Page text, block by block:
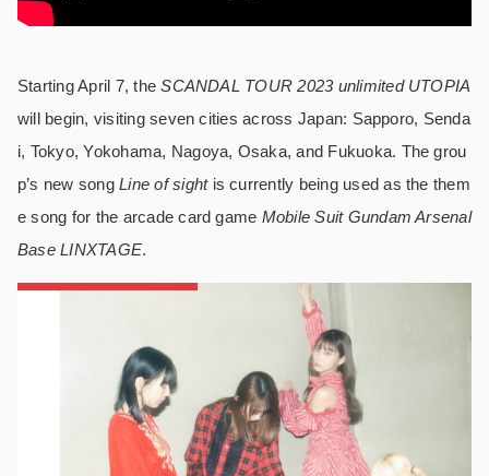
Starting April 7, theSCANDAL TOUR 2023 unlimited UTOPIA
will begin, visiting seven cities across Japan: Sapporo, Senda
i, Tokyo, Yokohama, Nagoya, Osaka, and Fukuoka. The grou
p’s new songLine of sightis currently being used as the them
e song for the arcade card game Mobile Suit Gundam Arsenal
Base LINXTAGE.